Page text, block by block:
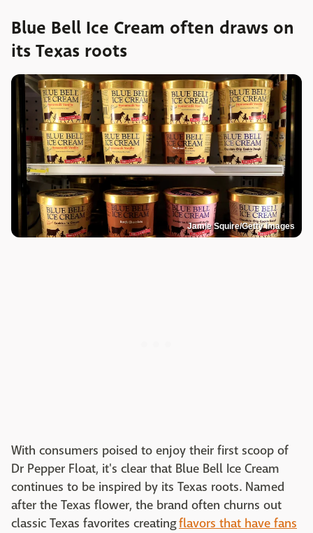
Blue Bell Ice Cream often draws on
its Texas roots
Jamie Squire/Getty Images
With consumers poised to enjoy their first scoop of
Dr Pepper Float, it's clear that Blue Bell Ice Cream
continues to be inspired by its Texas roots. Named
after the Texas flower, the brand often churns out
classic Texas favorites creatingflavors that have fans